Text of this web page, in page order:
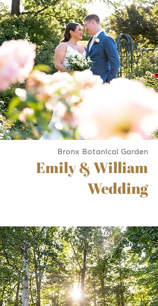
Bronx Botanical Garden
Emily & William
Wedding